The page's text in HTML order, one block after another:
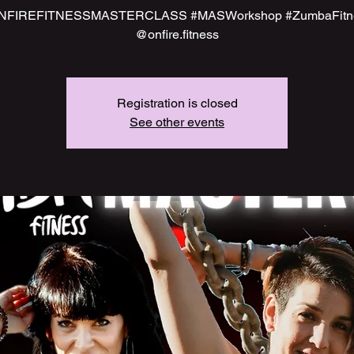
#MASWorkshop
@onfire.fitness
Registration is closed
See other events